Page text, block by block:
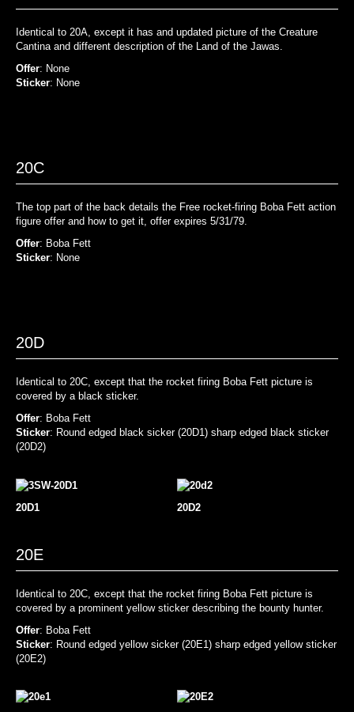
Identical to 20A, except it has and updated picture of the Creature
Cantina and different description of the Land of the Jawas.
Offer: None
Sticker: None
20C
The top part of the back details the Free rocket-firing Boba Fett action
figure offer and how to get it, offer expires 5/31/79.
Offer: Boba Fett
Sticker: None
20D1 20D2
20D
Identical to 20C, except that the rocket firing Boba Fett picture is
covered by a black sticker.
Offer: Boba Fett
Sticker: Round edged black sicker (20D1) sharp edged black sticker
(20D2)
20E
Identical to 20C, except that the rocket firing Boba Fett picture is
covered by a prominent yellow sticker describing the bounty hunter.
Offer: Boba Fett
Sticker: Round edged yellow sicker (20E1) sharp edged yellow sticker
(20E2)